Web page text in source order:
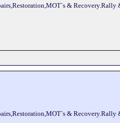
&
&